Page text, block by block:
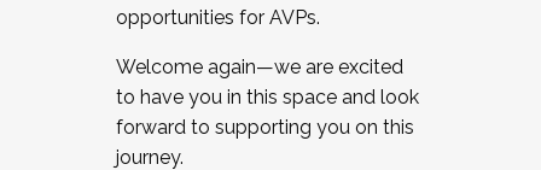
opportunities for AVPs.
Welcome again—we are excited
to have you in this space and look
forward to supporting you on this
journey.